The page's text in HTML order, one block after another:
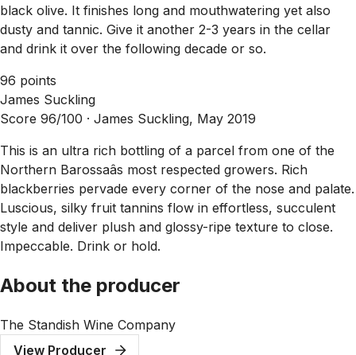
black olive. It finishes long and mouthwatering yet also
dusty and tannic. Give it another 2-3 years in the cellar
and drink it over the following decade or so.
96 points
James Suckling
Score 96/100 · James Suckling, May 2019
This is an ultra rich bottling of a parcel from one of the
Northern Barossaâs most respected growers. Rich
blackberries pervade every corner of the nose and palate.
Luscious, silky fruit tannins flow in effortless, succulent
style and deliver plush and glossy-ripe texture to close.
Impeccable. Drink or hold.
About the producer
The Standish Wine Company
View Producer